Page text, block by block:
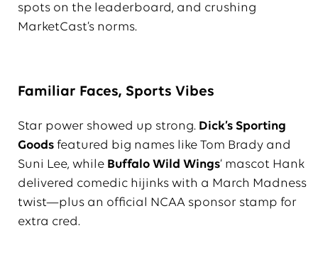
spots on the leaderboard, and crushing
MarketCast’s norms.
Familiar Faces, Sports Vibes
Star power showed up strong. Dick’s Sporting
Goods featured big names like Tom Brady and
Suni Lee, while Buffalo Wild Wings‘ mascot Hank
delivered comedic hijinks with a March Madness
twist—plus an official NCAA sponsor stamp for
extra cred.